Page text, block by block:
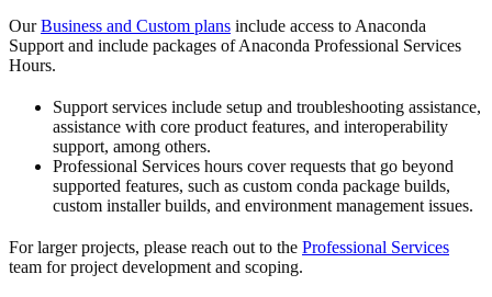
OurBusiness and Custom plans include access to Anaconda
Support and include packages of Anaconda Professional Services
Hours.
Support services include setup and troubleshooting assistance,
assistance with core product features, and interoperability
support, among others.
Professional Services hours cover requests that go beyond
supported features, such as custom conda package builds,
custom installer builds, and environment management issues.
For larger projects, please reach out to the Professional Services
team for project development and scoping.